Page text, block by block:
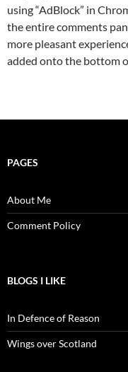
using “AdBlock” in
the entire comments
more pleasant
added onto the bottom
PAGES
About Me
Comment Policy
BLOGS I LIKE
In Defence of Reason
Wings over Scotland